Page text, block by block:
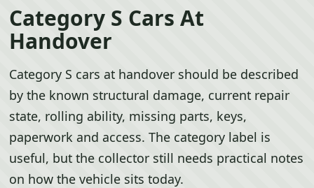
Category S Cars At
Handover
Category S cars at handover should be described
by the known structural damage, current repair
state, rolling ability, missing parts, keys,
paperwork and access. The category label is
useful, but the collector still needs practical notes
on how the vehicle sits today.